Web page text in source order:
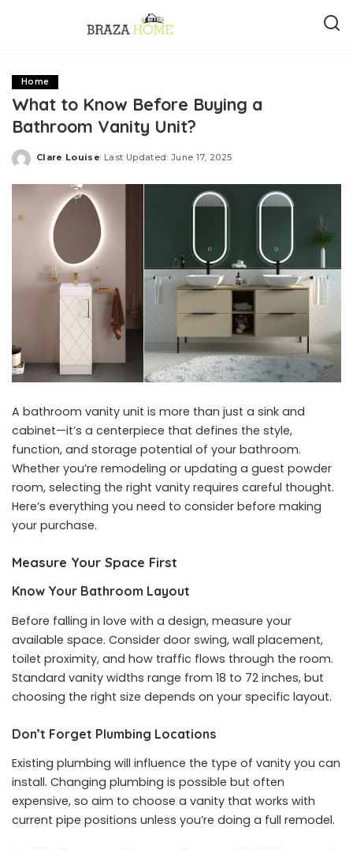
Home
What to Know Before Buying a
Bathroom Vanity Unit?
Posted
Clare Louise Last Updated: June 17, 2025
A bathroom vanity unit is more than just a sink and
cabinet—it’s a centerpiece that defines the style,
function, and storage potential of your bathroom.
Whether you’re remodeling or updating a guest powder
room, selecting the right vanity requires careful thought.
Here’s everything you need to consider before making
your purchase.
Measure Your Space First
Know Your Bathroom Layout
Before falling in love with a design, measure your
available space. Consider door swing, wall placement,
toilet proximity, and how traffic flows through the room.
Standard vanity widths range from 18 to 72 inches, but
choosing the right size depends on your specific layout.
Don’t Forget Plumbing Locations
Existing plumbing will influence the type of vanity you can
install. Changing plumbing is possible but often
expensive, so aim to choose a vanity that works with
current pipe positions unless you’re doing a full remodel.